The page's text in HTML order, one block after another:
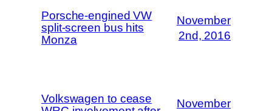
Porsche-engined VW
split-screen bus hits
Monza
November
2nd, 2016
Volkswagen to cease
November